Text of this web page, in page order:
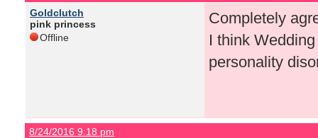
Goldclutch
pink princess
Offline
Completely
I think
personality
8/24/2016 9:18 pm